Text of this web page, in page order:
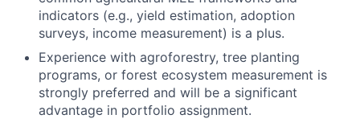
indicators (e.g., yield estimation, adoption
surveys, income measurement) is a plus.
Experience with agroforestry, tree planting
programs, or forest ecosystem measurement is
strongly preferred and will be a significant
advantage in portfolio assignment.